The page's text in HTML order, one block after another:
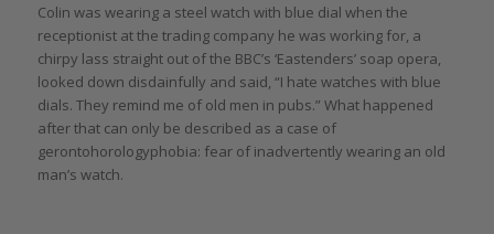
Colin was wearing a steel watch with blue dial when the
receptionist at the trading company he was working for, a
chirpy lass straight out of the BBC’s ‘Eastenders’ soap opera,
looked down disdainfully and said, “I hate watches with blue
dials. They remind me of old men in pubs.” What happened
after that can only be described as a case of
gerontohorologyphobia: fear of inadvertently wearing an old
man’s watch.